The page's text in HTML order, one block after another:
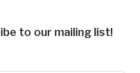
to our mailing list!